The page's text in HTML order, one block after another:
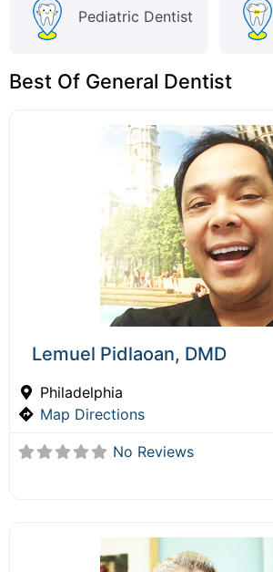
Pediatric Dentist
Best Of General Dentist
Lemuel Pidlaoan, DMD
Philadelphia
Map Directions
No Reviews